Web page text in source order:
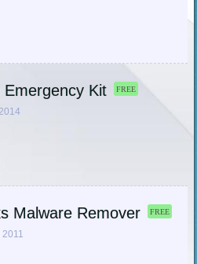
Kit FREE
Malware Remover FREE